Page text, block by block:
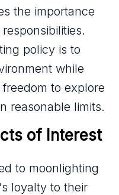
the importance
policy is to
while
to explore
reasonable limits.
of Interest
to moonlighting
loyalty to their